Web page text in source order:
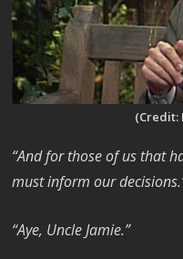
(Credit:
“And for those of us that
must inform our
“Aye, Uncle Jamie.”